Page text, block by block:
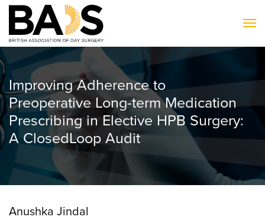
Improving Adherence to
Preoperative Long-term Medication
Prescribing in Elective HPB Surgery:
A ClosedLoop Audit
Anushka Jindal